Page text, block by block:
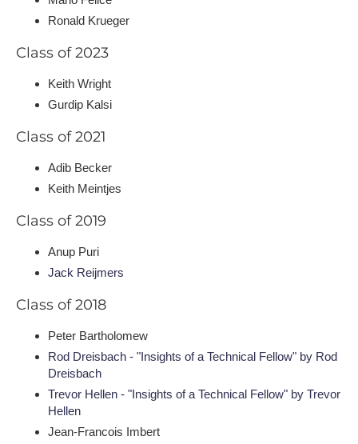
Ronald Krueger
Class of 2023
Keith Wright
Gurdip Kalsi
Class of 2021
Adib Becker
Keith Meintjes
Class of 2019
Anup Puri
Jack Reijmers
Class of 2018
Peter Bartholomew
Rod Dreisbach - "Insights of a Technical Fellow" by Rod
Dreisbach
Trevor Hellen - "Insights of a Technical Fellow" by Trevor
Hellen
Jean-Francois Imbert